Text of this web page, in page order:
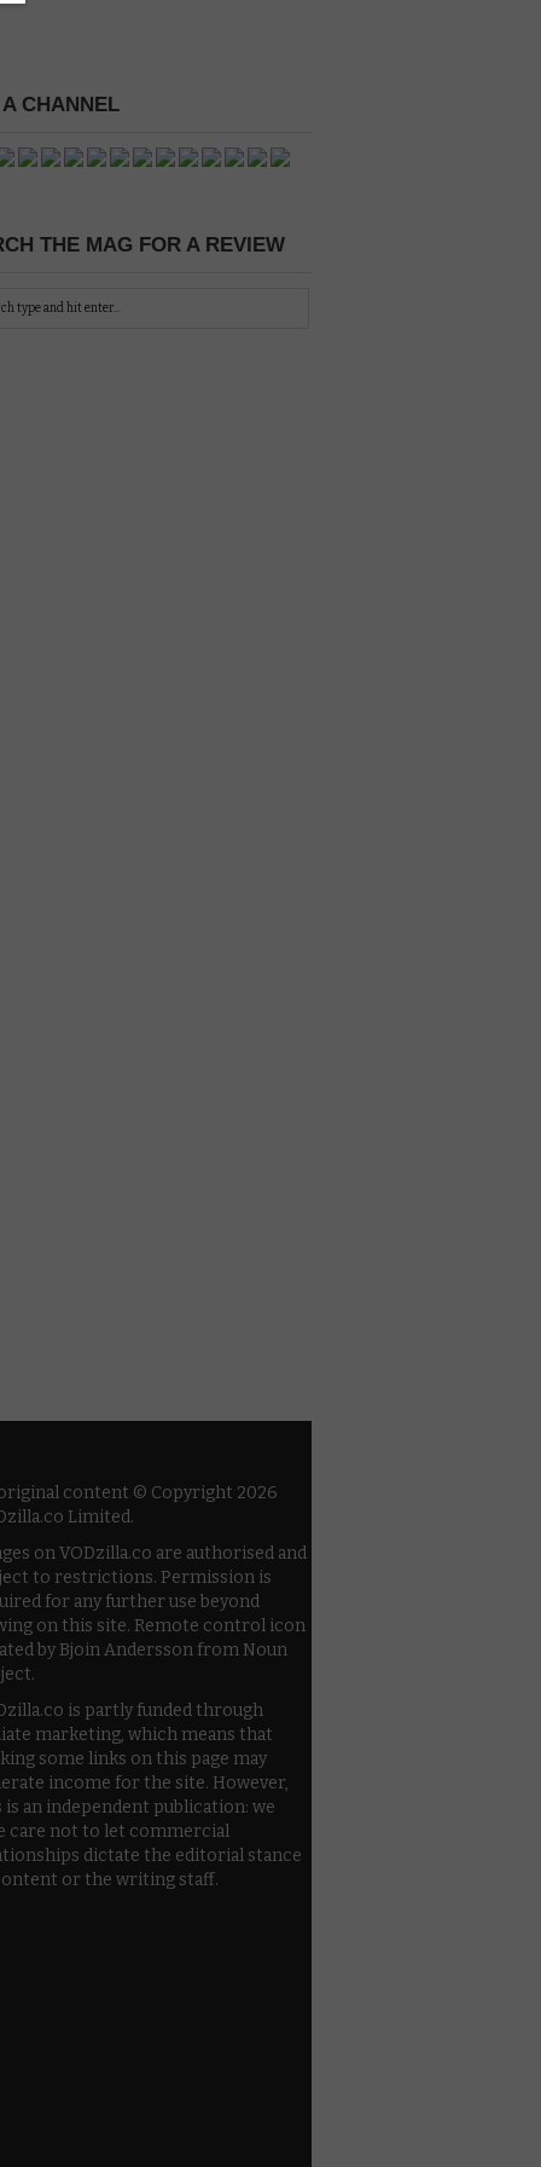
CHANNEL
THE MAG FOR A REVIEW
content © Copyright 2026
Limited.
on VODzilla.co are authorised and
to restrictions. Permission is
for any further use beyond
on this site. Remote control icon
by Bjoin Andersson from Noun
is partly funded through
marketing, which means that
some links on this page may
income for the site. However,
is an independent publication: we
care not to let commercial
dictate the editorial stance
or the writing staff.